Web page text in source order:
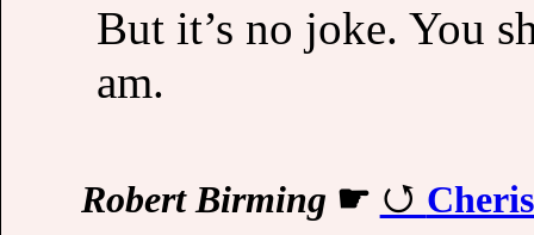
But it’s no joke. You
am.
Robert Birming ☛